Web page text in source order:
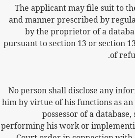
15. The applicant may file suit to
and manner prescribed by
by the proprietor of a
pursuant to section 13 or section
of
No person shall disclose any
him by virtue of his functions as
possessor of a
performing his work or